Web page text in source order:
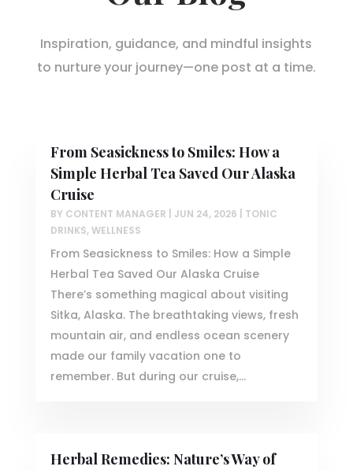
Inspiration, guidance, and mindful insights
to nurture your journey—one post at a time.
From Seasickness to Smiles: How a
Simple Herbal Tea Saved Our Alaska
Cruise
BY CONTENT MANAGER JUN 24, 2026
TONIC
DRINKS,WELLNESS
From Seasickness to Smiles: How a Simple
Herbal Tea Saved Our Alaska Cruise
There’s something magical about visiting
Sitka, Alaska. The breathtaking views, fresh
mountain air, and endless ocean scenery
made our family vacation one to
remember. But during our cruise,...
Herbal Remedies: Nature’s Way of